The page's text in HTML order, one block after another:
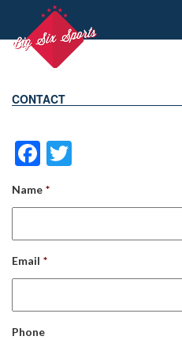
CONTACT
Facebook
Name *
Email *
Phone